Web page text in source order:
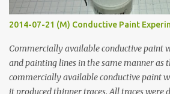
2014-07-21 (M) Conductive Paint
Commercially available conductive paint
and painting lines in the same manner as
commercially available conductive paint
it produced thinner traces. All traces were